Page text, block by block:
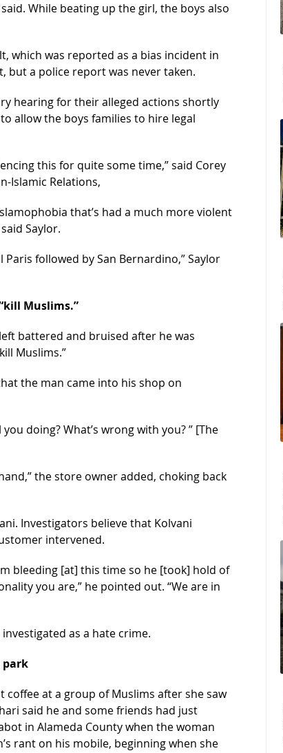
While beating up the girl, the boys also
which was reported as a bias incident in
a police report was never taken.
hearing for their alleged actions shortly
allow the boys families to hire legal
this for quite some time,” said Corey
Islamic Relations,
that’s had a much more violent
Saylor.
followed by San Bernardino,” Saylor
Muslims.”
battered and bruised after he was
Muslims.”
the man came into his shop on
doing? What’s wrong with you? ” [The
the store owner added, choking back
Investigators believe that Kolvani
intervened.
bleeding [at] this time so he [took] hold of
you are,” he pointed out. “We are in
as a hate crime.
park
at a group of Muslims after she saw
said he and some friends had just
in Alameda County when the woman
rant on his mobile, beginning when she